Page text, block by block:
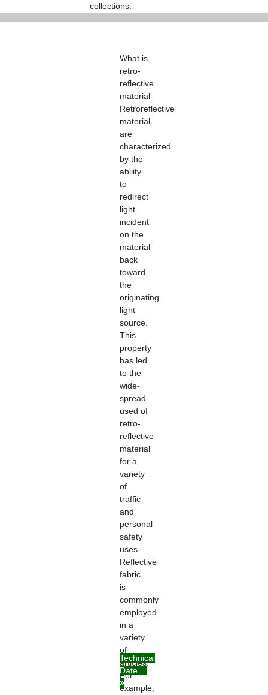
collections.
What is
retro-
reflective
material
Retroreflective
material
are
characterized
by the
ability
to
redirect
light
incident
on the
material
back
toward
the
originating
light
source.
This
property
has led
to the
wide-
spread
used of
retro-
reflective
material
for a
variety
of
traffic
and
personal
safety
uses.
Reflective
fabric
is
commonly
employed
in a
variety
of
articles.
For
example,
Technical
Date ...